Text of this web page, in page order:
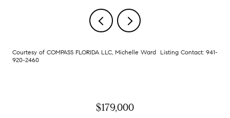
Courtesy of COMPASS FLORIDA LLC, Michelle Ward Listing Contact: 941-
920-2460
$179,000